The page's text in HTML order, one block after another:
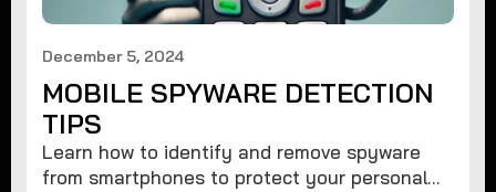
December 5, 2024
MOBILE SPYWARE DETECTION
TIPS
Learn how to identify and remove spyware
from smartphones to protect your personal